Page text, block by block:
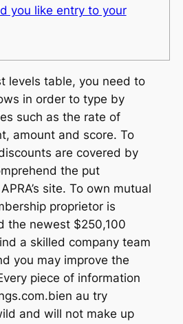
you like entry to your
levels table, you need to
in order to type by
such as the rate of
amount and score. To
are covered by
the put
site. To own mutual
proprietor is
the newest $250,100
a skilled company team
you may improve the
piece of information
au try
and will not make up